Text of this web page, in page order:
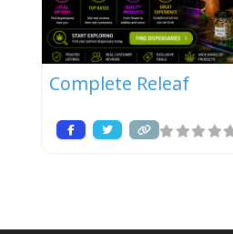
Complete Releaf